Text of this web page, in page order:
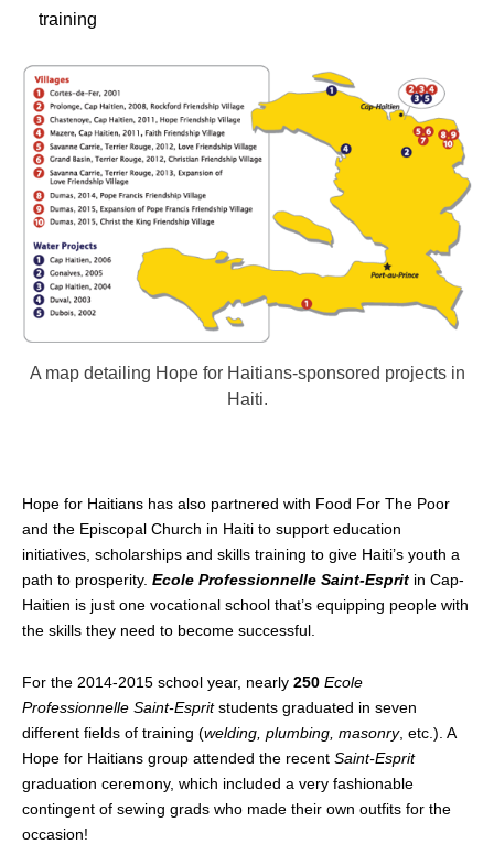
training
A map detailing Hope for Haitians-sponsored projects in
Haiti.
Hope for Haitians has also partnered with Food For The Poor
and the Episcopal Church in Haiti to support education
initiatives, scholarships and skills training to give Haiti’s youth a
path to prosperity. Ecole Professionnelle Saint-Esprit in Cap-
Haitien is just one vocational school that’s equipping people with
the skills they need to become successful.
For the 2014-2015 school year, nearly 250 Ecole
Professionnelle Saint-Espritstudents graduated in seven
different fields of training (welding, plumbing, masonry, etc.). A
Hope for Haitians group attended the recent Saint-Esprit
graduation ceremony, which included a very fashionable
contingent of sewing grads who made their own outfits for the
occasion!